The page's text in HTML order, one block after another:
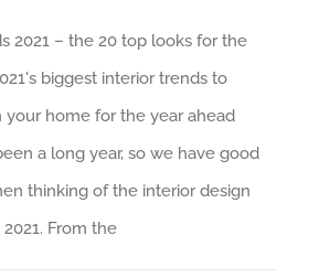
2021 – the 20 top looks for the
biggest interior trends to
your home for the year ahead
a long year, so we have good
thinking of the interior design
From the